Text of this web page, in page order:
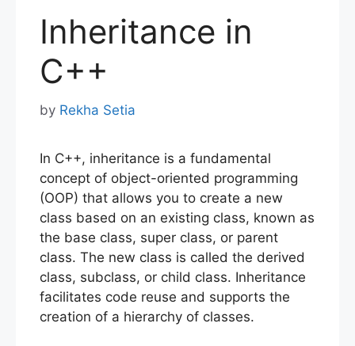
Inheritance in
C++
by Rekha Setia
In C++, inheritance is a fundamental
concept of object-oriented programming
(OOP) that allows you to create a new
class based on an existing class, known as
the base class, super class, or parent
class. The new class is called the derived
class, subclass, or child class. Inheritance
facilitates code reuse and supports the
creation of a hierarchy of classes.